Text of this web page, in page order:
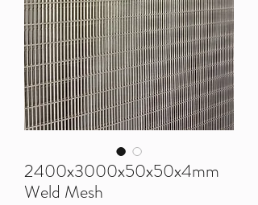
2400x3000x50x50x4mm
Weld Mesh